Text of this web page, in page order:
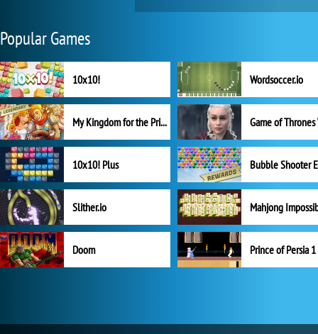
Popular Games
10x10! Wordsoccer.io
My Kingdom for the Princess Full Version
10x10! Plus
Slither.io Mahjong
Doom Prince of Persia 1